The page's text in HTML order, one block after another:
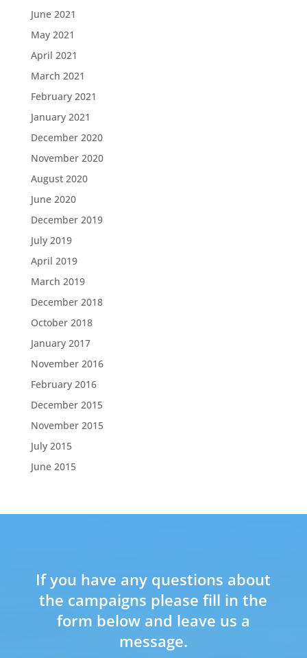
June 2021
May 2021
April 2021
March 2021
February 2021
January 2021
December 2020
November 2020
August 2020
June 2020
December 2019
July 2019
April 2019
March 2019
December 2018
October 2018
January 2017
November 2016
February 2016
December 2015
November 2015
July 2015
June 2015
If you have any questions about
the campaigns please fill in the
form below and leave us a
message.